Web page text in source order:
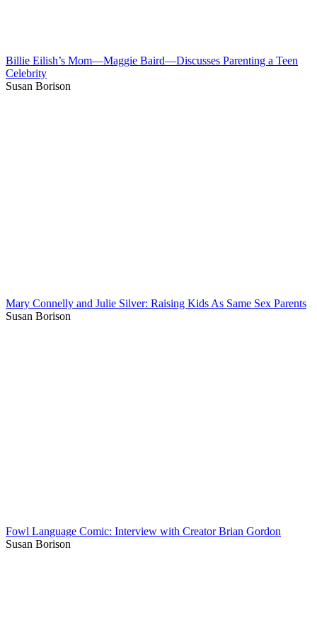
Billie Eilish’s Mom—Maggie Baird—Discusses Parenting a Teen
Celebrity
Susan Borison
Mary Connelly and Julie Silver: Raising Kids As Same Sex Parents
Susan Borison
Fowl Language Comic: Interview with Creator Brian Gordon
Susan Borison